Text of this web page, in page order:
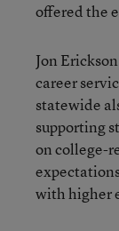
offered the
Jon
career
statewide
supporting
on college-
with higher